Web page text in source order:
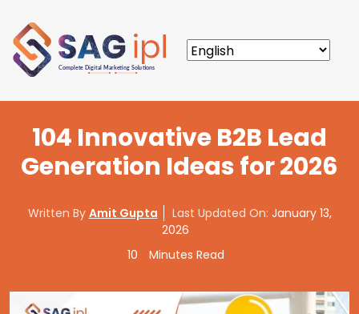
104 Innovative B2B Lead
Generation Ideas for 2026
Written By Amit Gupta Last Updated On: January 13,
2026
10
Minutes Read